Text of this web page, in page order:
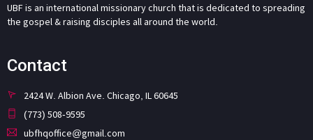
UBF is an international missionary church that is dedicated to spreading
the gospel & raising disciples all around the world.
Contact
2424 W. Albion Ave. Chicago, IL 60645
(773) 508-9595
ubfhqoffice@gmail.com